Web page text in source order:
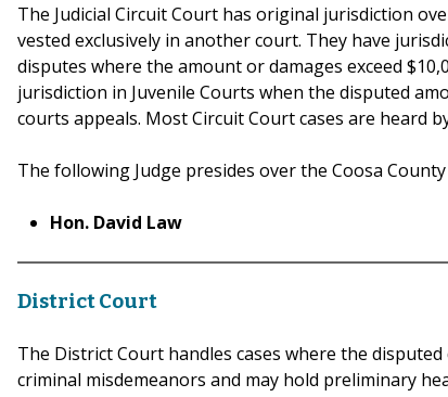
The Judicial Circuit Court has original jurisdiction
vested exclusively in another court. They have
disputes where the amount or damages exceed
jurisdiction in Juvenile Courts when the disputed
courts appeals. Most Circuit Court cases are heard
The following Judge presides over the Coosa
Hon. David Law
District Court
The District Court handles cases where the
criminal misdemeanors and may hold preliminary